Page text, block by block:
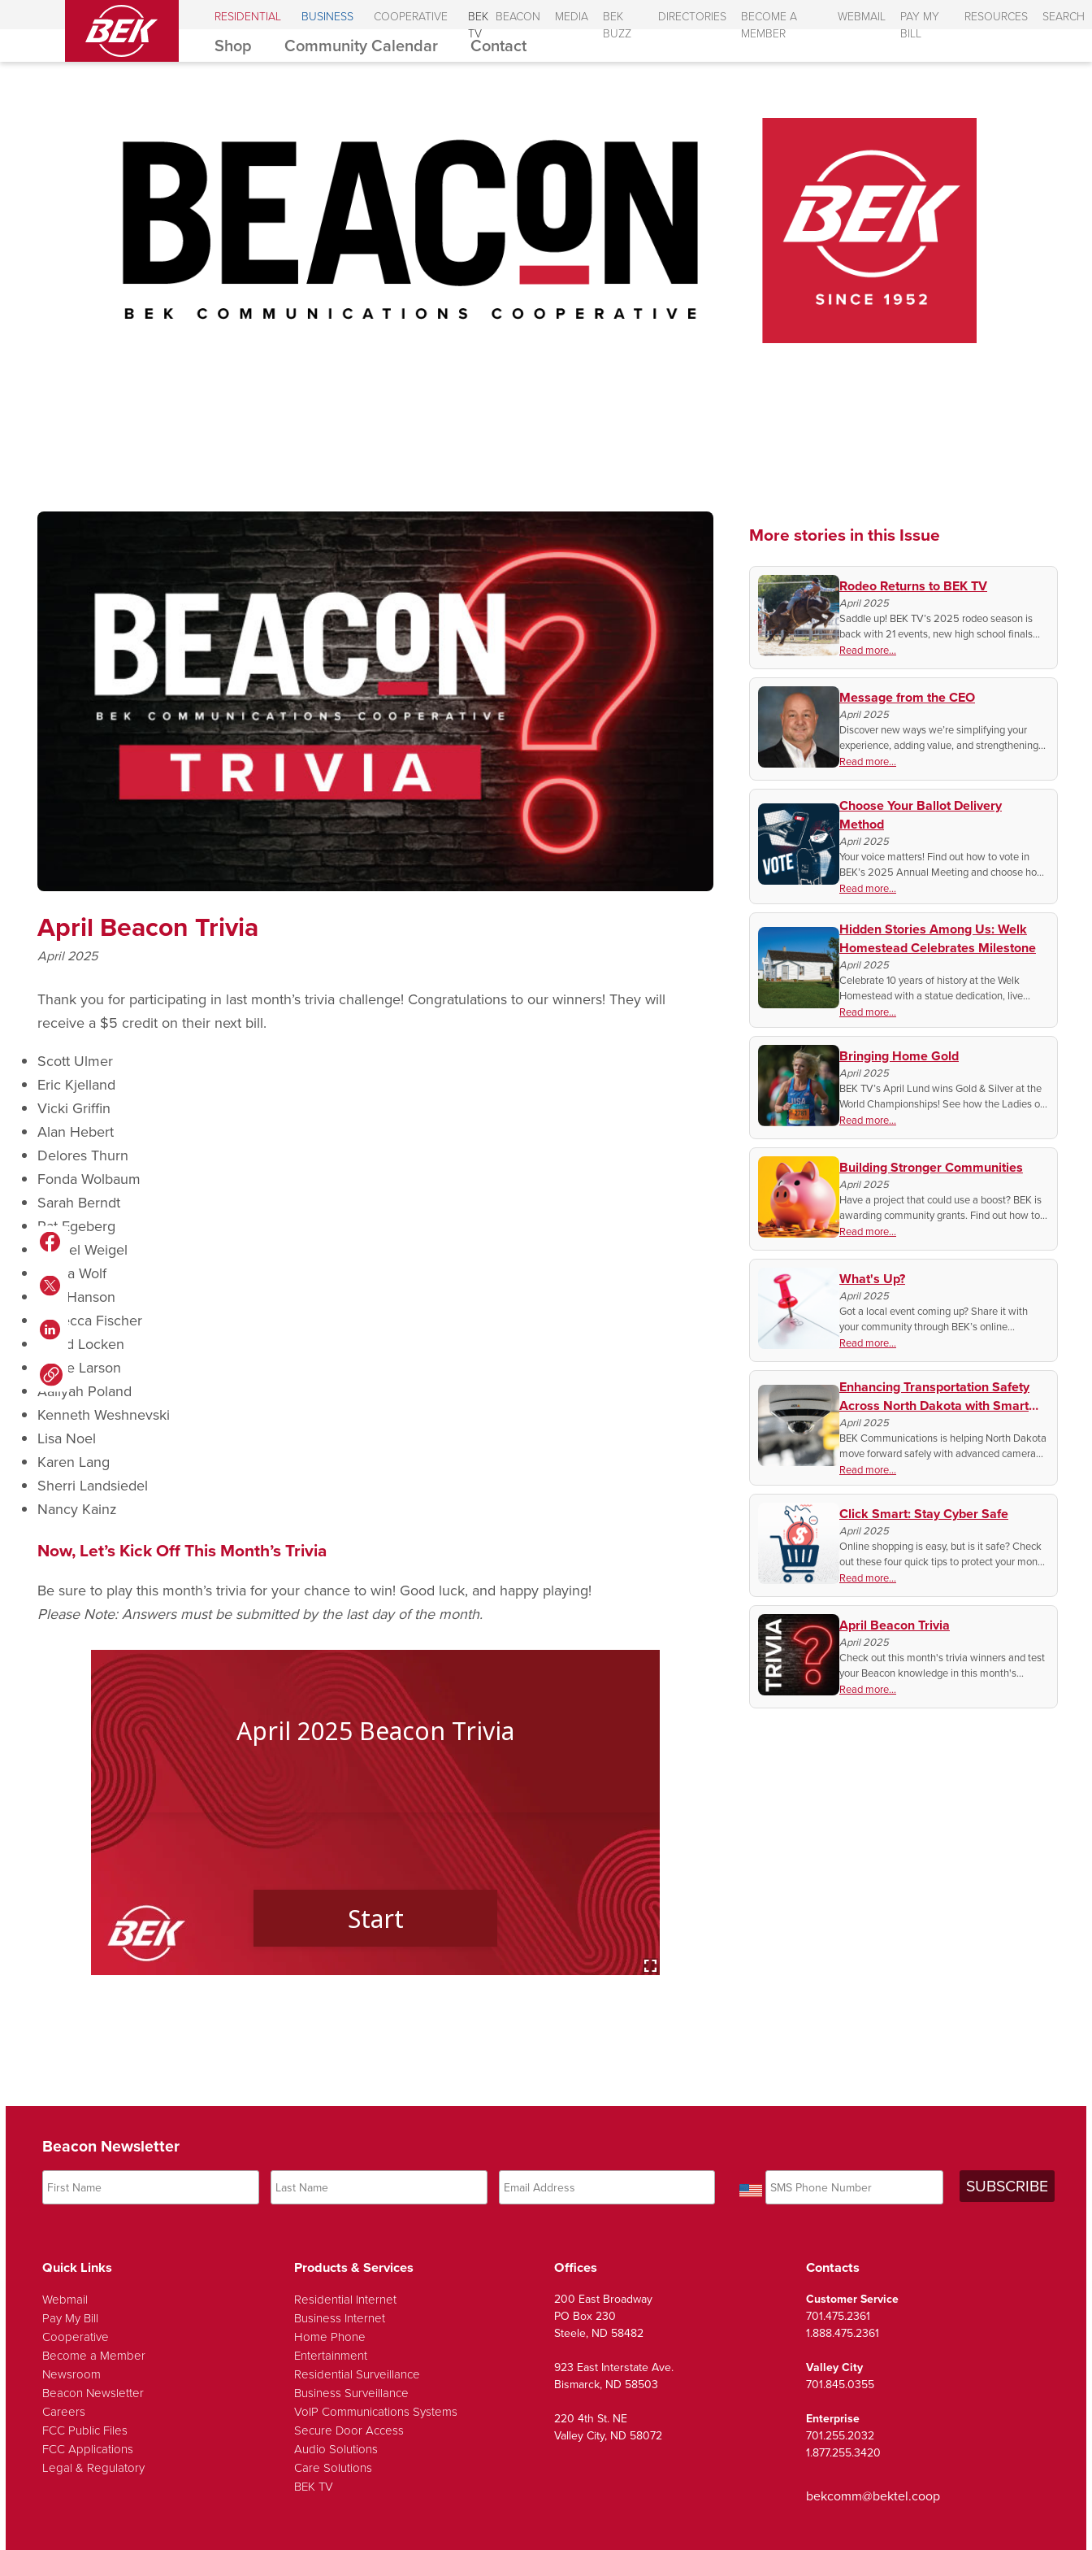
BEK RESIDENTIAL BUSINESS COOPERATIVE
BEK
TV
BEACON MEDIA
BEK
BUZZ
DIRECTORIES
BECOME A
MEMBER
WEBMAIL
PAY MY
BILL
RESOURCES SEARCH
Shop Community Calendar Contact
April Beacon Trivia
April 2025
Thank you for participating in last month’s trivia challenge! Congratulations to our winners! They will
receive a $5 credit on their next bill.
Scott Ulmer
Eric Kjelland
Vicki Griffin
Alan Hebert
Delores Thurn
Fonda Wolbaum
Sarah Berndt
Pat Egeberg
Rachel Weigel
Gloria Wolf
Lyle Hanson
Rebecca Fischer
David Locken
Diane Larson
Aaliyah Poland
Kenneth Weshnevski
Lisa Noel
Karen Lang
Sherri Landsiedel
Nancy Kainz
Now, Let’s Kick Off This Month’s Trivia
Be sure to play this month’s trivia for your chance to win! Good luck, and happy playing!
Please Note: Answers must be submitted by the last day of the month.
More stories in this Issue
Rodeo Returns to BEK TV
April 2025
Saddle up! BEK TV’s 2025 rodeo season is
back with 21 events, new high school finals
coverage, and exclusive behind-the-scenes
access you won’t want to miss!
Read more...
Message from the CEO
April 2025
Discover new ways we’re simplifying your
experience, adding value, and strengthening
your connection—at home, on the farm, or at
the lake.
Read more...
Choose Your Ballot Delivery
Method
April 2025
Your voice matters! Find out how to vote in
BEK’s 2025 Annual Meeting and choose how
you receive your ballot. Get the details and
make sure your vote is counted!
Read more...
Hidden Stories Among Us: Welk
Homestead Celebrates Milestone
April 2025
Celebrate 10 years of history at the Welk
Homestead with a statue dedication, live
music, a PBS documentary, and more!
Discover the legacy of Lawrence Welk and
ND’s Germans from Russia roots.
Read more...
Bringing Home Gold
April 2025
BEK TV’s April Lund wins Gold & Silver at the
World Championships! See how the Ladies of
Another View host is making history on the
world stage.
Read more...
Building Stronger Communities
April 2025
Have a project that could use a boost? BEK is
awarding community grants. Find out how to
apply and make a real impact where you live.
Read more...
What's Up?
April 2025
Got a local event coming up? Share it with
your community through BEK’s online
calendar. Plus, get featured on social media!
Find out how to spread the word and support
local happenings.
Read more...
Enhancing Transportation Safety
Across North Dakota with Smart
Camera Systems
April 2025
BEK Communications is helping North Dakota
move forward safely with advanced camera
systems designed to monitor activity both
inside and around vehicles.
Read more...
Click Smart: Stay Cyber Safe
April 2025
Online shopping is easy, but is it safe? Check
out these four quick tips to protect your money
and personal info before you click "buy now"!
Read more...
April Beacon Trivia
April 2025
Check out this month's trivia winners and test
your Beacon knowledge in this month's
contest!
Read more...
Beacon Newsletter
Quick Links
Webmail
Pay My Bill
Cooperative
Become a Member
Newsroom
Beacon Newsletter
Careers
FCC Public Files
FCC Applications
Legal & Regulatory
Products & Services
Residential Internet
Business Internet
Home Phone
Entertainment
Residential Surveillance
Business Surveillance
VoIP Communications Systems
Secure Door Access
Audio Solutions
Care Solutions
BEK TV
Offices
200 East Broadway
PO Box 230
Steele, ND 58482
923 East Interstate Ave.
Bismarck, ND 58503
220 4th St. NE
Valley City, ND 58072
Contacts
Customer Service
701.475.2361
1.888.475.2361
Valley City
701.845.0355
Enterprise
701.255.2032
1.877.255.3420
bekcomm@bektel.coop